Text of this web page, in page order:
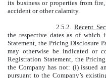
its business or properties from
accident or other calamity.
2.5.2. Recent
the respective dates as of
Statement, the Pricing Disclosure
may otherwise be indicated or
Registration Statement, the
the Company has not: (i) issued
pursuant to the Company’s